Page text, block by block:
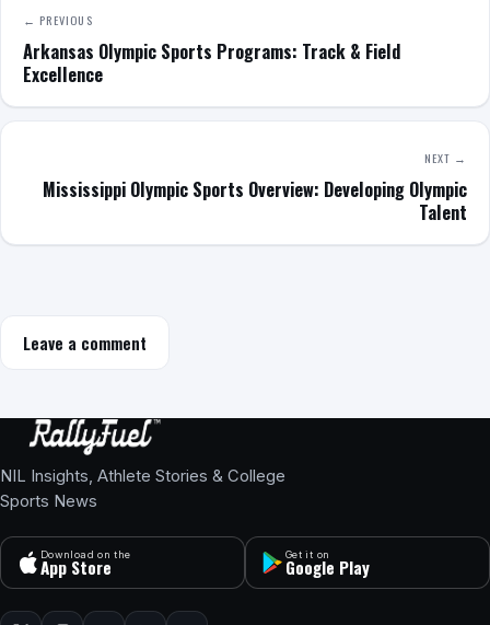
← PREVIOUS
Arkansas Olympic Sports Programs: Track & Field
Excellence
NEXT →
Mississippi Olympic Sports Overview: Developing Olympic
Talent
Leave a comment
NIL Insights, Athlete Stories & College
Sports News
Download on the
App Store
Get it on
Google Play